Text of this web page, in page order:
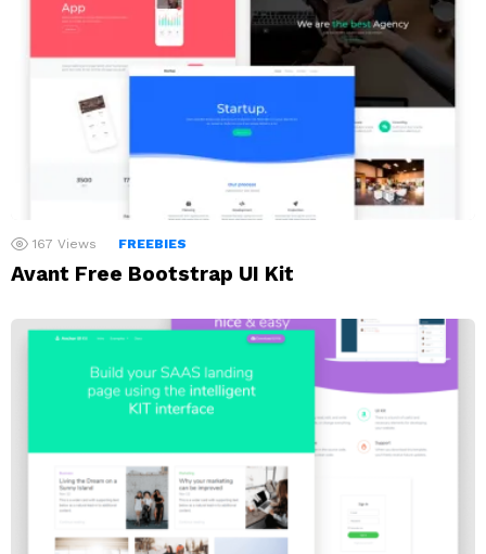
167 Views FREEBIES
Avant Free Bootstrap UI Kit